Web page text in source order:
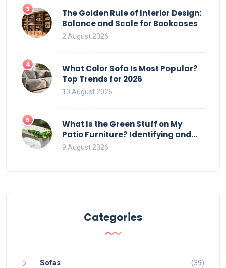
3
The Golden Rule of Interior Design:
Balance and Scale for Bookcases
2 August 2026
4
What Color Sofa Is Most Popular?
Top Trends for 2026
10 August 2026
5
What Is the Green Stuff on My
Patio Furniture? Identifying and
Removing Algae, Mold, and Moss
9 August 2026
Categories
Sofas (39)